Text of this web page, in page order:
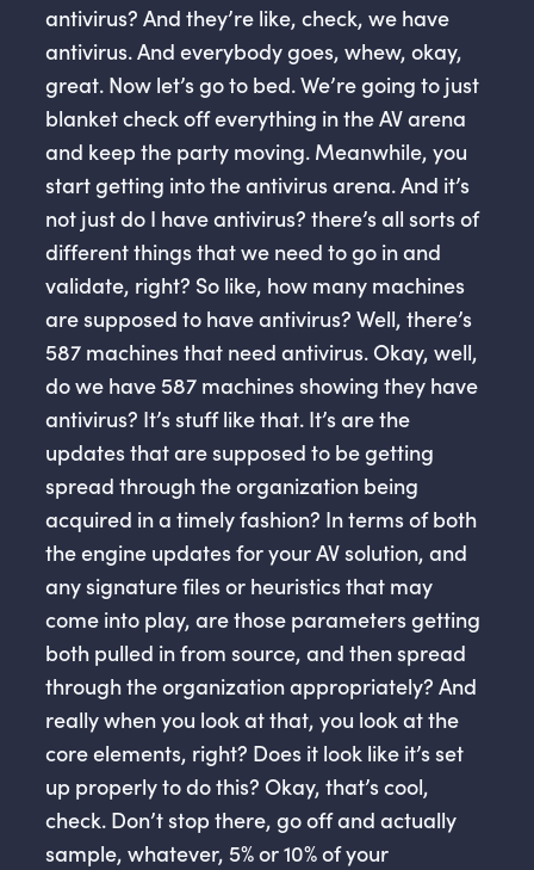
antivirus? And they’re like, check, we have
antivirus. And everybody goes, whew, okay,
great. Now let’s go to bed. We’re going to just
blanket check off everything in the AV arena
and keep the party moving. Meanwhile, you
start getting into the antivirus arena. And it’s
not just do I have antivirus? there’s all sorts of
different things that we need to go in and
validate, right? So like, how many machines
are supposed to have antivirus? Well, there’s
587 machines that need antivirus. Okay, well,
do we have 587 machines showing they have
antivirus? It’s stuff like that. It’s are the
updates that are supposed to be getting
spread through the organization being
acquired in a timely fashion? In terms of both
the engine updates for your AV solution, and
any signature files or heuristics that may
come into play, are those parameters getting
both pulled in from source, and then spread
through the organization appropriately? And
really when you look at that, you look at the
core elements, right? Does it look like it’s set
up properly to do this? Okay, that’s cool,
check. Don’t stop there, go off and actually
sample, whatever, 5% or 10% of your